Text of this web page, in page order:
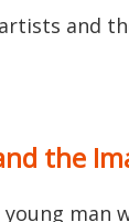
and
the
young